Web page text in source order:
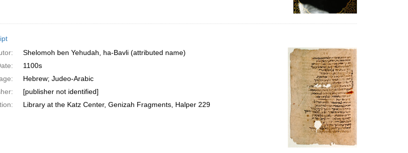
Shelomoh ben Yehudah, ha-Bavli (attributed name)
1100s
Hebrew; Judeo-Arabic
[publisher not identified]
Library at the Katz Center, Genizah Fragments, Halper 229